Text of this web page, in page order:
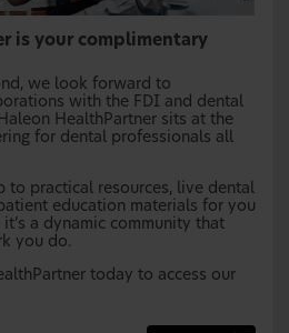
is your complimentary
we look forward to
with the FDI and dental
HealthPartner sits at the
for dental professionals all
to practical resources, live dental
education materials for you
a dynamic community that
you do.
today to access our